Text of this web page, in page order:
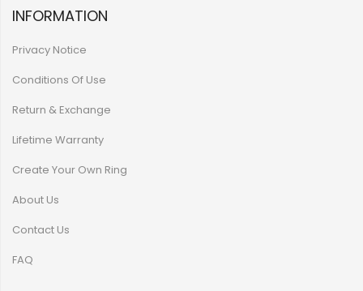
INFORMATION
Privacy Notice
Conditions Of Use
Return & Exchange
Lifetime Warranty
Create Your Own Ring
About Us
Contact Us
FAQ